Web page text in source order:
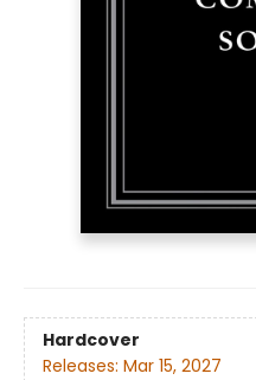
Hardcover
Releases: Mar 15, 2027